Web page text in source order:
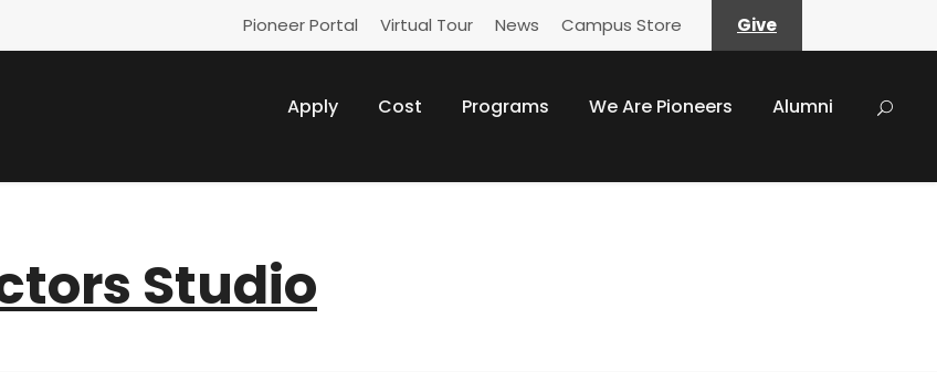
Pioneer Portal Virtual Tour News Campus Store Give
Apply Cost Programs We Are Pioneers Alumni
Studio